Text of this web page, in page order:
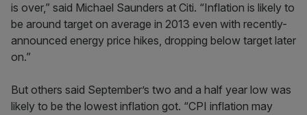
is over,” said Michael Saunders at Citi. “Inflation is likely to
be around target on average in 2013 even with recently-
announced energy price hikes, dropping below target later
on.”
But others said September’s two and a half year low was
likely to be the lowest inflation got. “CPI inflation may